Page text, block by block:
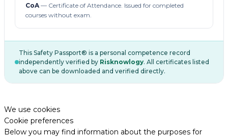
CoA— Certificate of Attendance. Issued for completed
courses without exam.
This Safety Passport® is a personal competence record
independently verified by Risknowlogy. All certificates listed
above can be downloaded and verified directly.
We use cookies
Cookie preferences
Below you may find information about the purposes for